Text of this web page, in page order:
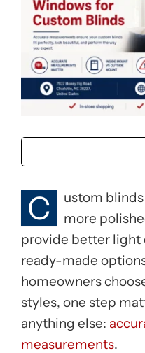
C
ustom
more
provide better light
ready-made
homeowners
styles, one step
anything else:
measurements.